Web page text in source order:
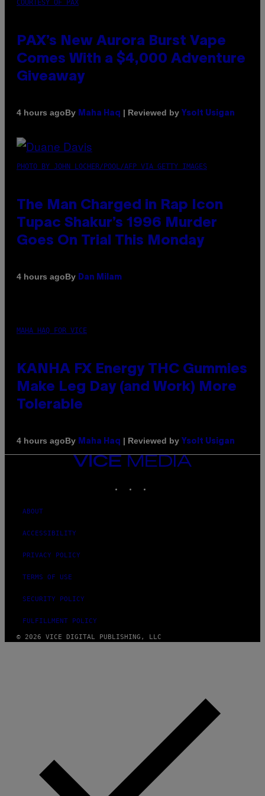
COURTESY OF PAX
PAX’s New Aurora Burst Vape
Comes With a $4,000 Adventure
Giveaway
4 hours agoBy Maha Haq | Reviewed by Ysolt Usigan
PHOTO BY JOHN LOCHER/POOL/AFP VIA GETTY IMAGES
The Man Charged in Rap Icon
Tupac Shakur’s 1996 Murder
Goes On Trial This Monday
4 hours agoBy Dan Milam
MAHA HAQ FOR VICE
KANHA FX Energy THC Gummies
Make Leg Day (and Work) More
Tolerable
4 hours agoBy Maha Haq | Reviewed by Ysolt Usigan
VICE
MEDIA
ABOUT
ACCESSIBILITY
PRIVACY POLICY
TERMS OF USE
SECURITY POLICY
FULFILLMENT POLICY
© 2026 VICE DIGITAL PUBLISHING, LLC